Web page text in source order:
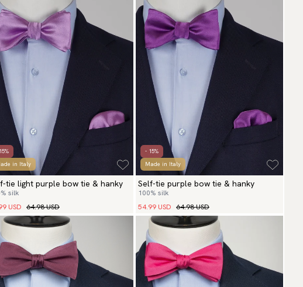
in Italy
tie light purple bow tie & hanky
silk
USD 64.98 USD
- 15%
Made in Italy
Self-tie purple bow tie & hanky
100% silk
54.99 USD 64.98 USD